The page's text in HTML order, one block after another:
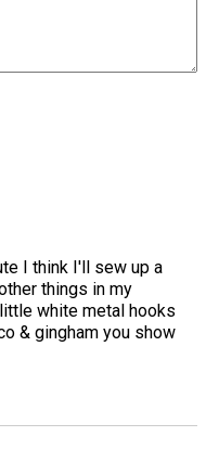
I think I'll sew up a
things in my
white metal hooks
& gingham you show